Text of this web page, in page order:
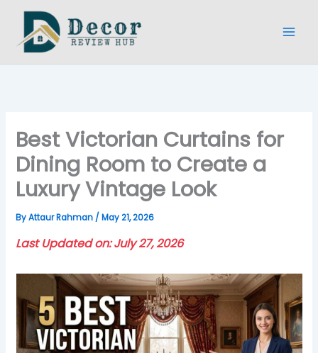
content
Best Victorian Curtains for
Dining Room to Create a
Luxury Vintage Look
ByAttaur Rahman /May 21, 2026
Last Updated on: July 27, 2026